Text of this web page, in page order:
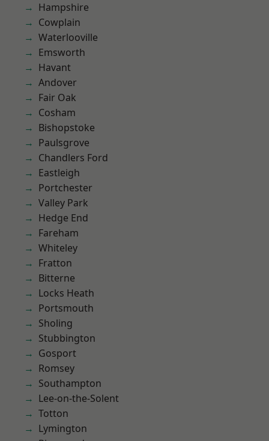
Hampshire
Cowplain
Waterlooville
Emsworth
Havant
Andover
Fair Oak
Cosham
Bishopstoke
Paulsgrove
Chandlers Ford
Eastleigh
Portchester
Valley Park
Hedge End
Fareham
Whiteley
Fratton
Bitterne
Locks Heath
Portsmouth
Sholing
Stubbington
Gosport
Romsey
Southampton
Lee-on-the-Solent
Totton
Lymington